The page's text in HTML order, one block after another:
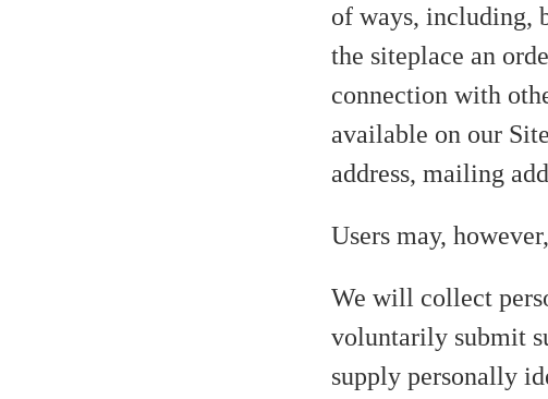
of ways, including,
the siteplace an
connection with
available on our
address, mailing
Users may,
We will collect
voluntarily submit
supply personally